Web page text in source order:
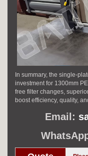
In summary, the single-
investment for 1300mm
free filter changes,
boost efficiency, quality,
Email: